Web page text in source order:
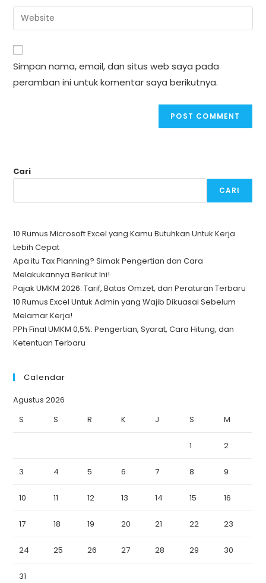
to
comment
email
address
comment
Enter
your
website
URL
(optional)
Simpan nama, email, dan situs web saya pada
peramban ini untuk komentar saya berikutnya.
Cari
CARI
10 Rumus Microsoft Excel yang Kamu Butuhkan Untuk Kerja
Lebih Cepat
Apa itu Tax Planning? Simak Pengertian dan Cara
Melakukannya Berikut Ini!
Pajak UMKM 2026: Tarif, Batas Omzet, dan Peraturan Terbaru
10 Rumus Excel Untuk Admin yang Wajib Dikuasai Sebelum
Melamar Kerja!
PPh Final UMKM 0,5%: Pengertian, Syarat, Cara Hitung, dan
Ketentuan Terbaru
Calendar
Agustus 2026
S
S R K J S M
1 2
3 4 5 6 7 8 9
10 11 12 13 14 15 16
17 18 19 20 21 22 23
24 25 26 27 28 29 30
31